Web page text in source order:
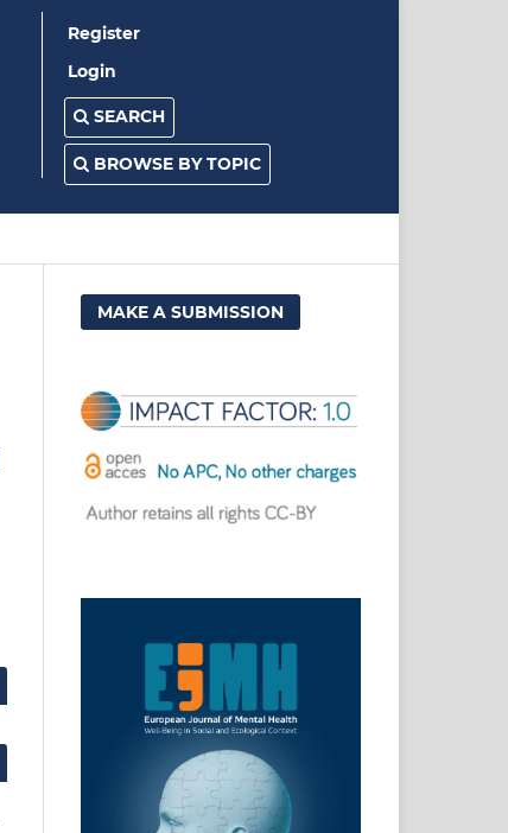
Register
Login
SEARCH
BROWSE BY TOPIC
MAKE A SUBMISSION